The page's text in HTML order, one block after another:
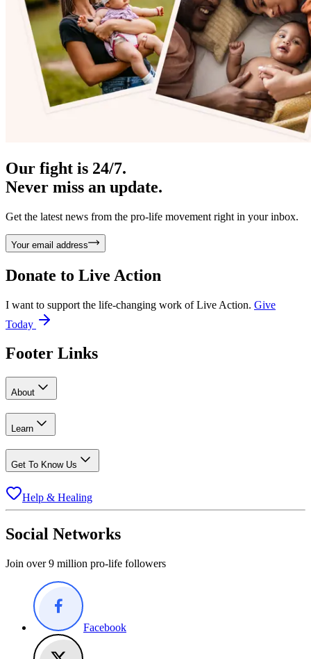
Our fight is 24/7.
Never miss an update.
Get the latest news from the pro-life movement right in your inbox.
Your email address
Donate to Live Action
I want to support the life-changing work of Live Action. Give
Today
Footer Links
About
Learn
Get To Know Us
Help & Healing
Social Networks
Join over 9 million pro-life followers
Facebook